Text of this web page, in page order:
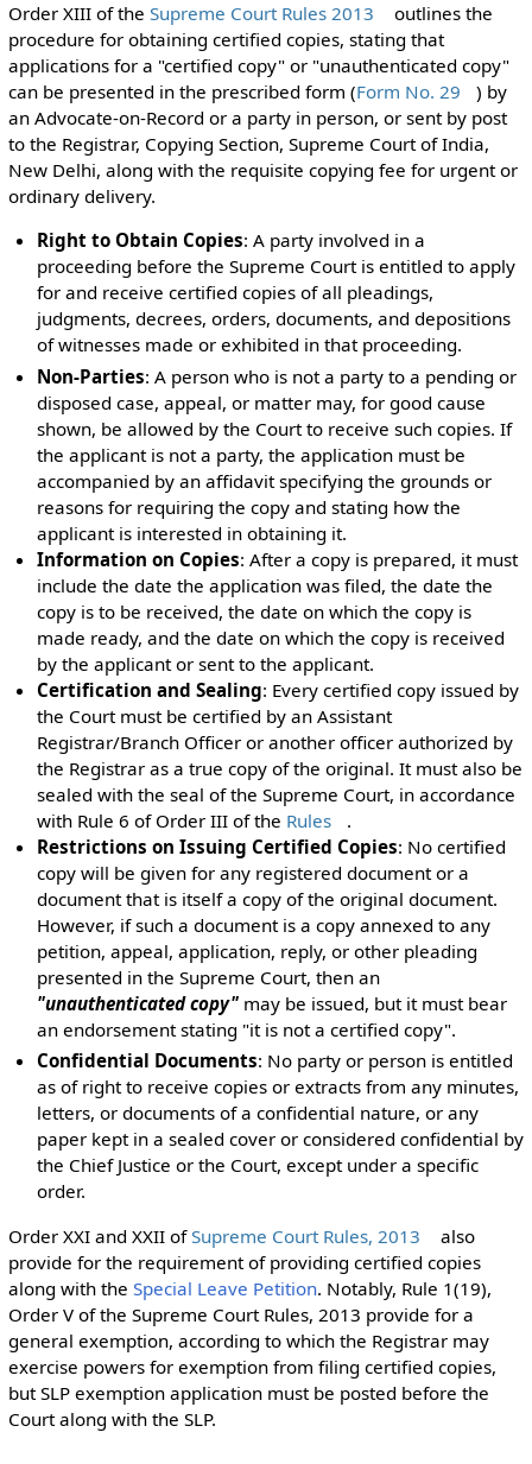
Order XIII of the Supreme Court Rules 2013
outlines the
procedure for obtaining certified copies, stating that
applications for a "certified copy" or "unauthenticated copy"
can be presented in the prescribed form (Form No. 29
) by
an Advocate-on-Record or a party in person, or sent by post
to the Registrar, Copying Section, Supreme Court of India,
New Delhi, along with the requisite copying fee for urgent or
ordinary delivery.
Right to Obtain Copies: A party involved in a
proceeding before the Supreme Court is entitled to apply
for and receive certified copies of all pleadings,
judgments, decrees, orders, documents, and depositions
of witnesses made or exhibited in that proceeding.
Non-Parties: A person who is not a party to a pending or
disposed case, appeal, or matter may, for good cause
shown, be allowed by the Court to receive such copies. If
the applicant is not a party, the application must be
accompanied by an affidavit specifying the grounds or
reasons for requiring the copy and stating how the
applicant is interested in obtaining it.
Information on Copies: After a copy is prepared, it must
include the date the application was filed, the date the
copy is to be received, the date on which the copy is
made ready, and the date on which the copy is received
by the applicant or sent to the applicant.
Certification and Sealing: Every certified copy issued by
the Court must be certified by an Assistant
Registrar/Branch Officer or another officer authorized by
the Registrar as a true copy of the original. It must also be
sealed with the seal of the Supreme Court, in accordance
with Rule 6 of Order III of the Rules
.
Restrictions on Issuing Certified Copies: No certified
copy will be given for any registered document or a
document that is itself a copy of the original document.
However, if such a document is a copy annexed to any
petition, appeal, application, reply, or other pleading
presented in the Supreme Court, then an
"unauthenticated copy" may be issued, but it must bear
an endorsement stating "it is not a certified copy".
Confidential Documents: No party or person is entitled
as of right to receive copies or extracts from any minutes,
letters, or documents of a confidential nature, or any
paper kept in a sealed cover or considered confidential by
the Chief Justice or the Court, except under a specific
order.
Order XXI and XXII ofSupreme Court Rules, 2013
also
provide for the requirement of providing certified copies
along with the Special Leave Petition. Notably, Rule 1(19),
Order V of the Supreme Court Rules, 2013 provide for a
general exemption, according to which the Registrar may
exercise powers for exemption from filing certified copies,
but SLP exemption application must be posted before the
Court along with the SLP.